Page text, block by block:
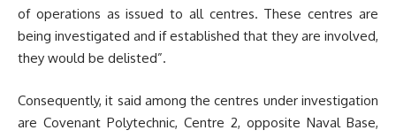
of operations as issued to all centres. These centres are
being investigated and if established that they are involved,
they would be delisted”.
Consequently, it said among the centres under investigation
are Covenant Polytechnic, Centre 2, opposite Naval Base,